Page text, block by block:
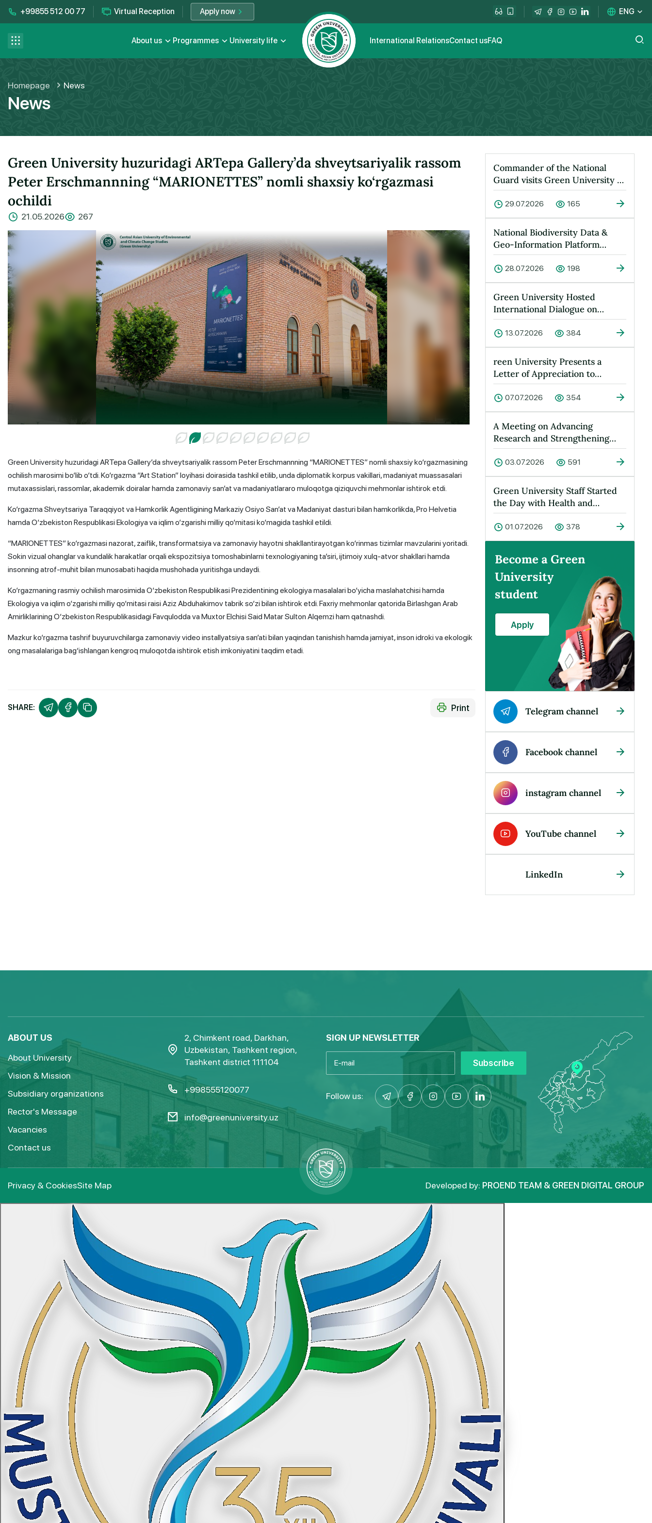
menu+99855 512 00 77 Virtual Reception Apply now ENG
About us Programmes University life International RelationsContact usFAQ
Contact us
FAQ
Homepage News
News
Green University huzuridagi ARTepa Gallery’da shveytsariyalik rassom
Peter Erschmannning “MARIONETTES” nomli shaxsiy ko‘rgazmasi
ochildi
21.05.2026 267
Green University huzuridagi ARTepa Gallery’da shveytsariyalik rassom Peter Erschmannning “MARIONETTES” nomli shaxsiy ko‘rgazmasining
ochilish marosimi bo‘lib o‘tdi. Ko‘rgazma “Art Station” loyihasi doirasida tashkil etilib, unda diplomatik korpus vakillari, madaniyat muassasalari
mutaxassislari, rassomlar, akademik doiralar hamda zamonaviy san’at va madaniyatlararo muloqotga qiziquvchi mehmonlar ishtirok etdi.
Ko‘rgazma Shveytsariya Taraqqiyot va Hamkorlik Agentligining Markaziy Osiyo San’at va Madaniyat dasturi bilan hamkorlikda, Pro Helvetia
hamda O‘zbekiston Respublikasi Ekologiya va iqlim o‘zgarishi milliy qo‘mitasi ko‘magida tashkil etildi.
“MARIONETTES” ko‘rgazmasi nazorat, zaiflik, transformatsiya va zamonaviy hayotni shakllantirayotgan ko‘rinmas tizimlar mavzularini yoritadi.
Sokin vizual ohanglar va kundalik harakatlar orqali ekspozitsiya tomoshabinlarni texnologiyaning ta’siri, ijtimoiy xulq-atvor shakllari hamda
insonning atrof-muhit bilan munosabati haqida mushohada yuritishga undaydi.
Ko‘rgazmaning rasmiy ochilish marosimida O‘zbekiston Respublikasi Prezidentining ekologiya masalalari bo‘yicha maslahatchisi hamda
Ekologiya va iqlim o‘zgarishi milliy qo‘mitasi raisi Aziz Abduhakimov tabrik so‘zi bilan ishtirok etdi. Faxriy mehmonlar qatorida Birlashgan Arab
Amirliklarining O‘zbekiston Respublikasidagi Favqulodda va Muxtor Elchisi Said Matar Sulton Alqemzi ham qatnashdi.
Mazkur ko‘rgazma tashrif buyuruvchilarga zamonaviy video installyatsiya san’ati bilan yaqindan tanishish hamda jamiyat, inson idroki va ekologik
ong masalalariga bag‘ishlangan kengroq muloqotda ishtirok etish imkoniyatini taqdim etadi.
SHARE: Print
Commander of the National
Guard visits Green University to
learn about its activities
29.07.2026 165
National Biodiversity Data &
Geo-Information Platform
Launched at Green University
28.07.2026 198
Green University Hosted
International Dialogue on
“Peace, Water and Sustainable
Devel…
13.07.2026 384
reen University Presents a
Letter of Appreciation to
Yusufkhan Maksumov
07.07.2026 354
A Meeting on Advancing
Research and Strengthening
Cooperation Held at Green
Universit…
03.07.2026 591
Green University Staff Started
the Day with Health and
Energy!
01.07.2026 378
Become a Green
University
student
Apply
Telegram channel
Facebook channel
instagram channel
YouTube channel
LinkedIn
ABOUT US
About University
Vision & Mission
Subsidiary organizations
Rector's Message
Vacancies
Contact us
2, Chimkent road, Darkhan,
Uzbekistan, Tashkent region,
Tashkent district 111104
+998555120077
info@greenuniversity.uz
SIGN UP NEWSLETTER
Subscribe
Follow us:
Privacy & CookiesSite Map Developed by: PROEND TEAM & GREEN DIGITAL GROUP